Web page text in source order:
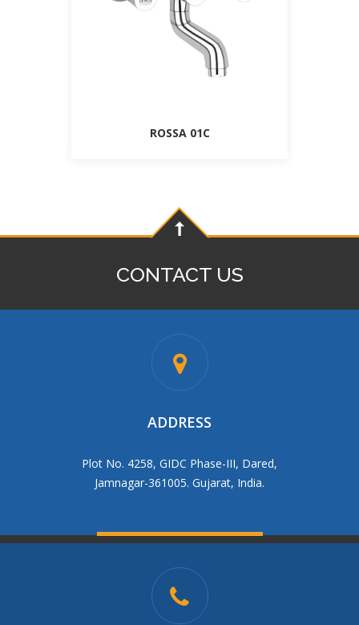
ROSSA 01C
CONTACT US
ADDRESS
Plot No. 4258, GIDC Phase-III, Dared,
Jamnagar-361005. Gujarat, India.